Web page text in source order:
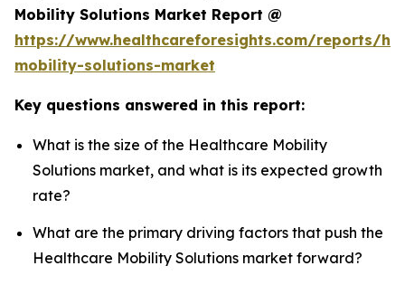
Mobility Solutions Market Report @
https://www.healthcareforesights.com/reports/
mobility-solutions-market
Key questions answered in this report:
What is the size of the Healthcare Mobility
Solutions market, and what is its expected growth
rate?
What are the primary driving factors that push the
Healthcare Mobility Solutions market forward?